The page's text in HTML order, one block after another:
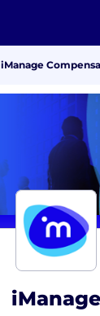
iManage
iManage